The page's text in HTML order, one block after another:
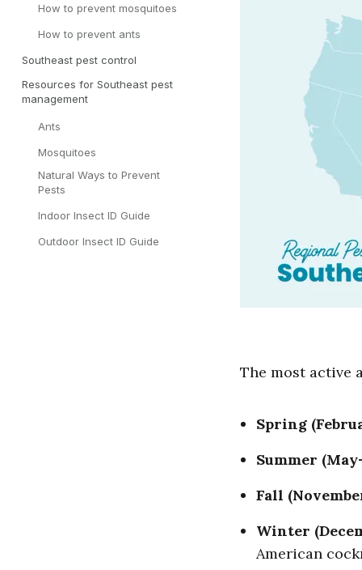
How to prevent mosquitoes
How to prevent ants
Southeast pest control
Resources for Southeast pest
management
Ants
Mosquitoes
Natural Ways to Prevent
Pests
Indoor Insect ID Guide
Outdoor Insect ID Guide
The most active
Spring
Summer
Fall
Winter
American